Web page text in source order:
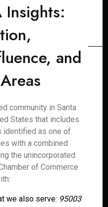
Insights:
and
community in Santa
States that includes
identified as one of
with a combined
the unincorporated
of Commerce
we also serve: 95003